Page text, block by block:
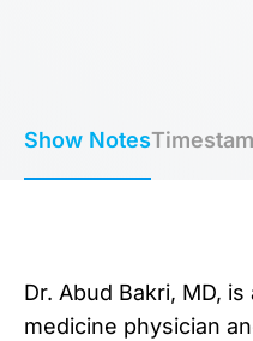
Show Notes
Dr. Abud Bakri, MD,
medicine physician